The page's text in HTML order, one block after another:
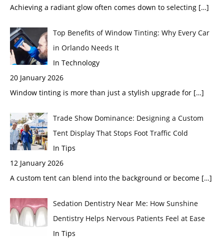
Achieving a radiant glow often comes down to selecting […]
Top Benefits of Window Tinting: Why Every Car
in Orlando Needs It
In Technology
20 January 2026
Window tinting is more than just a stylish upgrade for […]
Trade Show Dominance: Designing a Custom
Tent Display That Stops Foot Traffic Cold
In Tips
12 January 2026
A custom tent can blend into the background or become […]
Sedation Dentistry Near Me: How Sunshine
Dentistry Helps Nervous Patients Feel at Ease
In Tips